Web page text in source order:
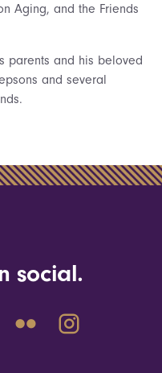
Aging, and the Friends
parents and his beloved
and several
social.